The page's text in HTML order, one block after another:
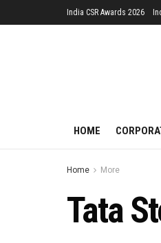
India CSR Awards 2026
HOME
Home More
Tata